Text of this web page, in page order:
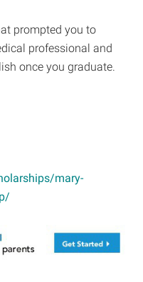
prompted you to
professional and
once you graduate.
mary-